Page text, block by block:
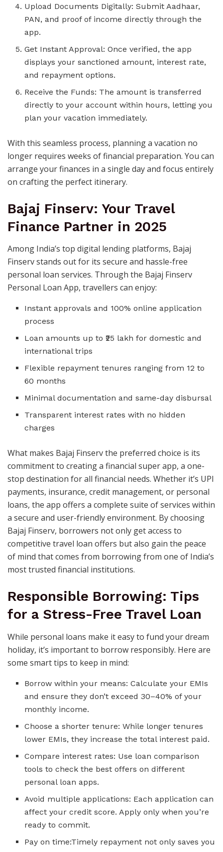
Upload Documents Digitally: Submit Aadhaar,
PAN, and proof of income directly through the
app.
Get Instant Approval: Once verified, the app
displays your sanctioned amount, interest rate,
and repayment options.
Receive the Funds: The amount is transferred
directly to your account within hours, letting you
plan your vacation immediately.
With this seamless process, planning a vacation no
longer requires weeks of financial preparation. You can
arrange your finances in a single day and focus entirely
on crafting the perfect itinerary.
Bajaj Finserv: Your Travel
Finance Partner in 2025
Among India’s top digital lending platforms, Bajaj
Finserv stands out for its secure and hassle-free
personal loan services. Through the Bajaj Finserv
Personal Loan App, travellers can enjoy:
Instant approvals and 100% online application
process
Loan amounts up to ₹25 lakh for domestic and
international trips
Flexible repayment tenures ranging from 12 to
60 months
Minimal documentation and same-day disbursal
Transparent interest rates with no hidden
charges
What makes Bajaj Finserv the preferred choice is its
commitment to creating a financial super app, a one-
stop destination for all financial needs. Whether it’s UPI
payments, insurance, credit management, or personal
loans, the app offers a complete suite of services within
a secure and user-friendly environment. By choosing
Bajaj Finserv, borrowers not only get access to
competitive travel loan offers but also gain the peace
of mind that comes from borrowing from one of India’s
most trusted financial institutions.
Responsible Borrowing: Tips
for a Stress-Free Travel Loan
While personal loans make it easy to fund your dream
holiday, it’s important to borrow responsibly. Here are
some smart tips to keep in mind:
Borrow within your means: Calculate your EMIs
and ensure they don’t exceed 30–40% of your
monthly income.
Choose a shorter tenure: While longer tenures
lower EMIs, they increase the total interest paid.
Compare interest rates: Use loan comparison
tools to check the best offers on different
personal loan apps.
Avoid multiple applications: Each application can
affect your credit score. Apply only when you’re
ready to commit.
Pay on time:Timely repayment not only saves you